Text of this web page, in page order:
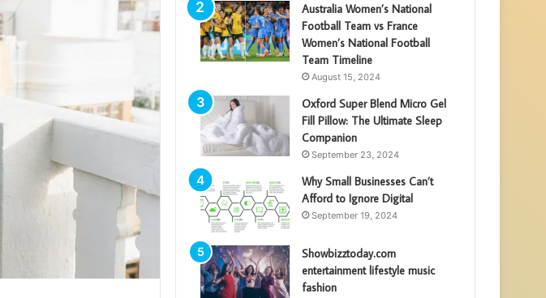
Australia Women’s National
Football Team vs France
Women’s National Football
Team Timeline
August 15, 2024
Oxford Super Blend Micro Gel
Fill Pillow: The Ultimate Sleep
Companion
September 23, 2024
Why Small Businesses Can’t
Afford to Ignore Digital
September 19, 2024
Showbizztoday.com
entertainment lifestyle music
fashion